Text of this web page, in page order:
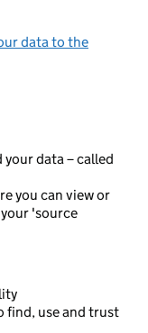
data to the
your data – called
you can view or
'source
find, use and trust